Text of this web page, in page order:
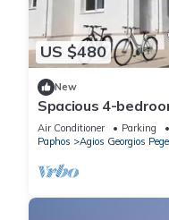
US $480
New
Spacious 4-
with spectacular
Air Conditioner Parking
Paphos
Agios Georgios